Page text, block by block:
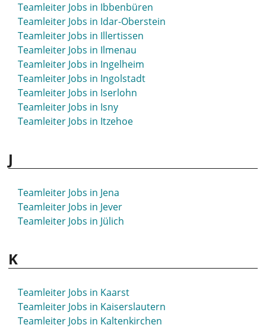
Teamleiter Jobs in Herne
Teamleiter Jobs in Herrenberg
Teamleiter Jobs in Herten
Teamleiter Jobs in Herzogenaurach
Teamleiter Jobs in Hettstedt
Teamleiter Jobs in Hildburghausen
Teamleiter Jobs in Hilden
Teamleiter Jobs in Hildesheim
Teamleiter Jobs in Hockenheim
Teamleiter Jobs in Holzminden
Teamleiter Jobs in Hövelhof
Teamleiter Jobs in Höxter
Teamleiter Jobs in Hückeswagen
Teamleiter Jobs in Ibbenbüren
Teamleiter Jobs in Idar-Oberstein
Teamleiter Jobs in Illertissen
Teamleiter Jobs in Ilmenau
Teamleiter Jobs in Ingelheim
Teamleiter Jobs in Ingolstadt
Teamleiter Jobs in Iserlohn
Teamleiter Jobs in Isny
Teamleiter Jobs in Itzehoe
J
Teamleiter Jobs in Jena
Teamleiter Jobs in Jever
Teamleiter Jobs in Jülich
K
Teamleiter Jobs in Kaarst
Teamleiter Jobs in Kaiserslautern
Teamleiter Jobs in Kaltenkirchen